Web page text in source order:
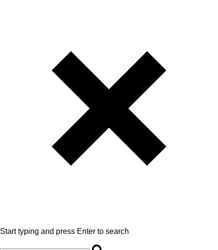
Start typing and press Enter to search